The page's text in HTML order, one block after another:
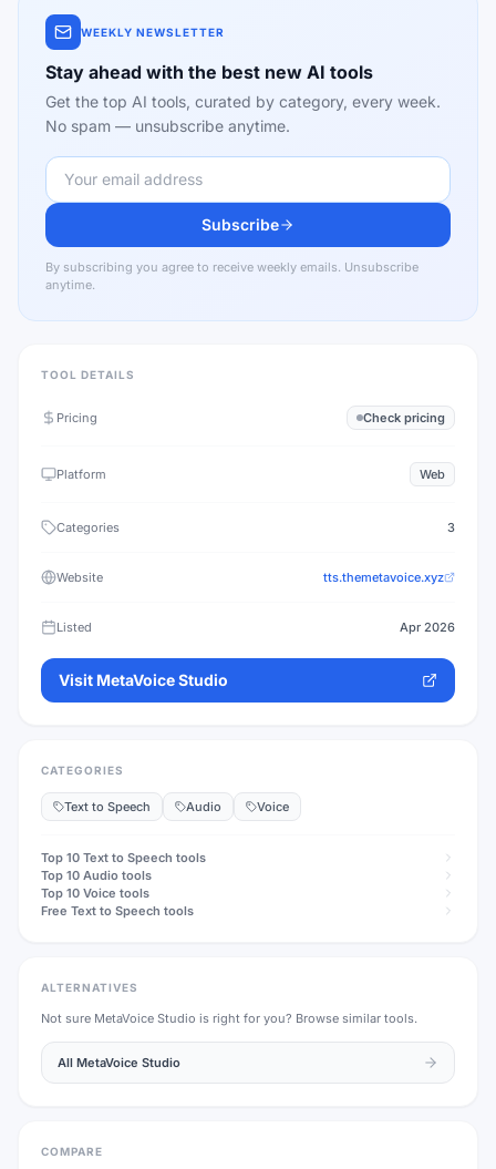
WEEKLY NEWSLETTER
Stay ahead with the best new AI tools
Get the top AI tools, curated by category, every week.
No spam — unsubscribe anytime.
Subscribe
By subscribing you agree to receive weekly emails. Unsubscribe
anytime.
TOOL DETAILS
Pricing Check pricing
Platform Web
Categories 3
Website tts.themetavoice.xyz
Listed Apr 2026
Visit MetaVoice Studio
CATEGORIES
Text to Speech Audio Voice
Top 10 Text to Speech tools
Top 10 Audio tools
Top 10 Voice tools
Free Text to Speech tools
ALTERNATIVES
Not sure MetaVoice Studio is right for you? Browse similar tools.
All MetaVoice Studio
COMPARE